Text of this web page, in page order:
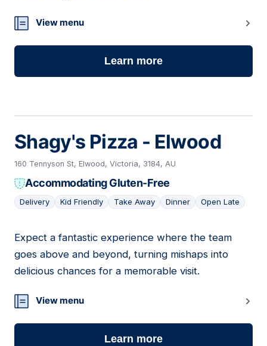
View menu
Learn more
Shagy's Pizza - Elwood
160 Tennyson St, Elwood, Victoria, 3184, AU
Accommodating Gluten-Free
Delivery Kid Friendly Take Away Dinner Open Late
11
Expect a fantastic experience where the team
goes above and beyond, turning mishaps into
delicious chances for a memorable visit.
View menu
Learn more